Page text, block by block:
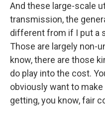
And these large-scale
transmission, the
different from if I put a
Those are largely non-
know, there are those
do play into the cost.
obviously want to
getting, you know, fair